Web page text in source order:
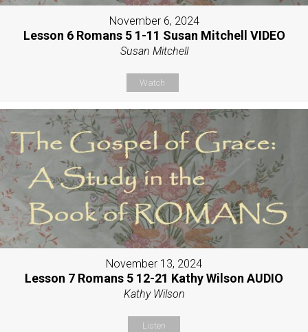
November 6, 2024
Lesson 6 Romans 5 1-11 Susan Mitchell VIDEO
Susan Mitchell
Watch
November 13, 2024
Lesson 7 Romans 5 12-21 Kathy Wilson AUDIO
Kathy Wilson
Listen